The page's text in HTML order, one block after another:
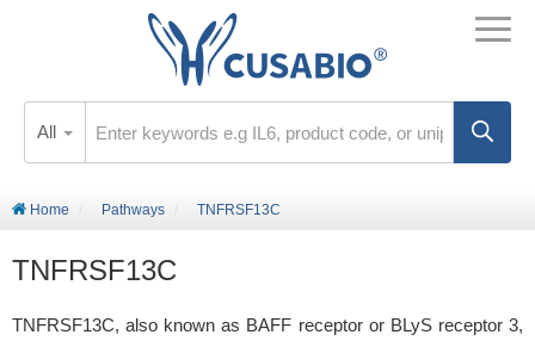
All
Home Pathways TNFRSF13C
TNFRSF13C
TNFRSF13C, also known as BAFF receptor or BLyS receptor 3,